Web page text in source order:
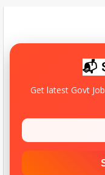
📬
Get latest Govt